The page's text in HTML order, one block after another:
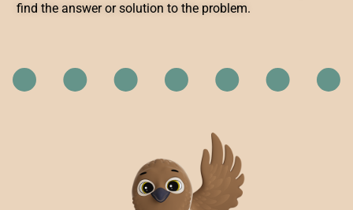
find the answer or solution to the problem.